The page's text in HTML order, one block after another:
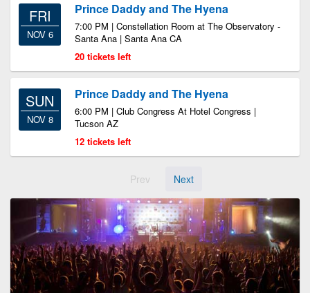
FRI
NOV 6
Prince Daddy and The Hyena
7:00 PM | Constellation Room at The Observatory -
Santa Ana | Santa Ana CA
20 tickets left
SUN
NOV 8
Prince Daddy and The Hyena
6:00 PM | Club Congress At Hotel Congress |
Tucson AZ
12 tickets left
Prev Next